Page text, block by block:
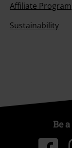
Affiliate Program
Sustainability
Be